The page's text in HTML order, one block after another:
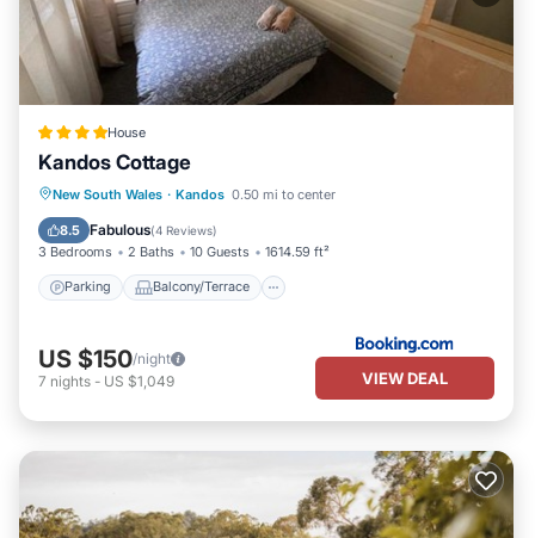
House
Kandos Cottage
New South Wales · Kandos 0.50 mi to center
8.5 Fabulous(4 Reviews)
3 Bedrooms 2 Baths 10 Guests 1614.59 ft²
Parking Balcony/Terrace
Parking Balcony/Terrace
Air Conditioner
US $150/night
7 nights - US $1,049 VIEW DEAL